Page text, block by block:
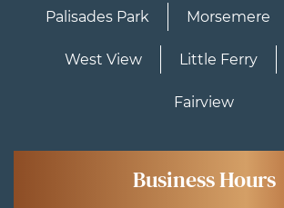
Palisades Park Morsemere
West View Little Ferry
Fairview
Business Hours